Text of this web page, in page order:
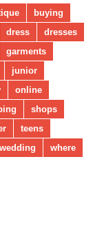
buying
dress
dresses
garments
junior
online
shops
teens
wedding
where